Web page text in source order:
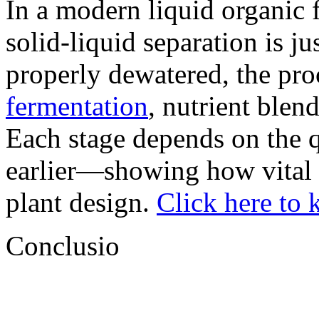
In a modern liquid
solid-liquid separation is
properly dewatered, the
fermentation, nutrient
Each stage depends on
earlier—showing how vital
plant design. Click here to
Conclusio